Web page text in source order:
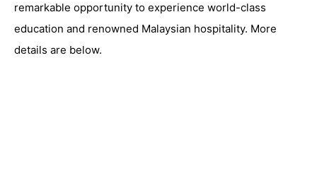
remarkable opportunity to experience world-class
education and renowned Malaysian hospitality. More
details are below.